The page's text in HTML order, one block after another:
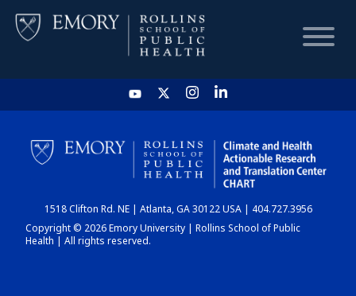
HOME
CHART
DASHBOARD
1518 Clifton Rd. NE | Atlanta, GA 30122 USA | 404.727.3956
Copyright © 2026 Emory University | Rollins School of Public
Health | All rights reserved.